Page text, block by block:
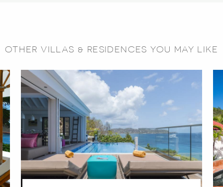
OTHER VILLAS & RESIDENCES YOU MAY LIKE